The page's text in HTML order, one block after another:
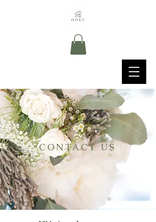
CONTACT US